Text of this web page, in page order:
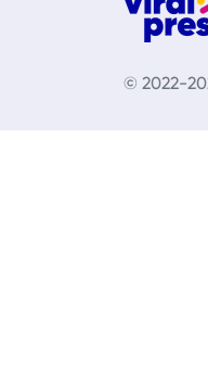
© 2022-